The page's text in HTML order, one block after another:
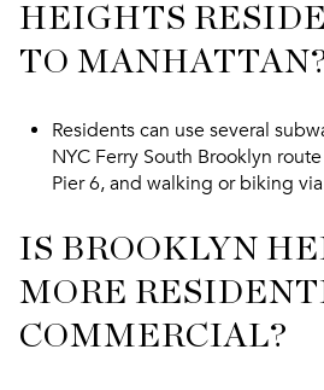
HEIGHTS
TO
Residents can use several
NYC Ferry South Brooklyn
Pier 6, and walking or biking
IS BROOKLYN
MORE
COMMERCIAL?